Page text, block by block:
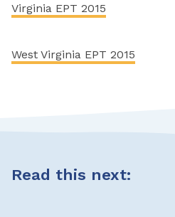
Virginia EPT 2015
West Virginia EPT 2015
Read this next: